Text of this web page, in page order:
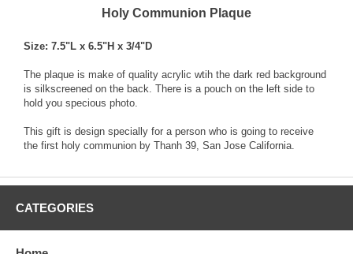
Holy Communion Plaque
Size: 7.5"L x 6.5"H x 3/4"D
The plaque is make of quality acrylic wtih the dark red background
is silkscreened on the back. There is a pouch on the left side to
hold you specious photo.
This gift is design specially for a person who is going to receive
the first holy communion by Thanh 39, San Jose California.
CATEGORIES